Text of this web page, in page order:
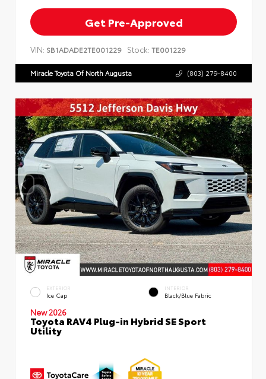
Get Pre-Approved
VIN: SB1ADADE2TE001229 Stock: TE001229
Miracle Toyota Of North Augusta (803) 279-8400
EXTERIOR
Ice Cap
INTERIOR
Black/Blue Fabric
New 2026
Toyota RAV4 Plug-in Hybrid SE Sport
Utility